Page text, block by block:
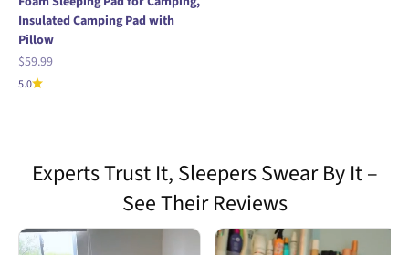
Insulated Camping Pad with
Pillow
Sale price
$59.99
5.0
Experts Trust It, Sleepers Swear By It –
See Their Reviews